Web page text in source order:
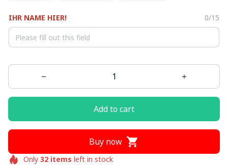
IHR NAME HIER! 0/15
Add to cart
Buy now
Only 32items left in stock